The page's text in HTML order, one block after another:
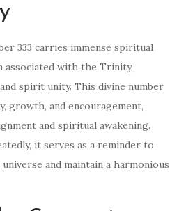
333 carries immense spiritual
associated with the Trinity,
spirit unity. This divine number
growth, and encouragement,
and spiritual awakening.
it serves as a reminder to
and maintain a harmonious